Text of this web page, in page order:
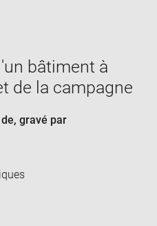
windowbâtiment à
de la campagne
, gravé par